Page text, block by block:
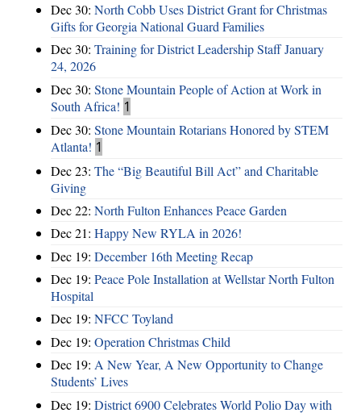
Dec 30: North Cobb Uses District Grant for Christmas
Gifts for Georgia National Guard Families
Dec 30: Training for District Leadership Staff January
24, 2026
Dec 30: Stone Mountain People of Action at Work in
South Africa! 1
Dec 30: Stone Mountain Rotarians Honored by STEM
Atlanta! 1
Dec 23: The “Big Beautiful Bill Act” and Charitable
Giving
Dec 22: North Fulton Enhances Peace Garden
Dec 21: Happy New RYLA in 2026!
Dec 19: December 16th Meeting Recap
Dec 19: Peace Pole Installation at Wellstar North Fulton
Hospital
Dec 19: NFCC Toyland
Dec 19: Operation Christmas Child
Dec 19: A New Year, A New Opportunity to Change
Students’ Lives
Dec 19: District 6900 Celebrates World Polio Day with